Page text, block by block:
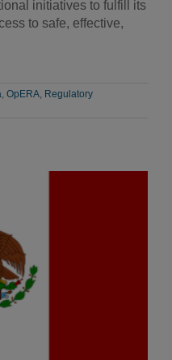
initiatives to fulfill its
to safe, effective,
, OpERA, Regulatory